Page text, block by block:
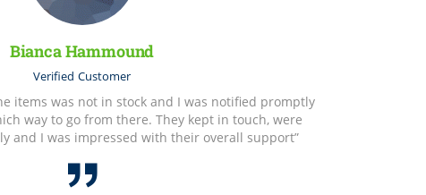
Bianca Hammound
Verified Customer
items was not in stock and I was notified promptly
way to go from there. They kept in touch, were
and I was impressed with their overall support”